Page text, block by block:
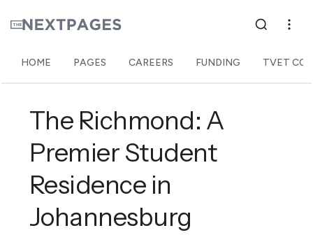
HOME PAGES CAREERS FUNDING TVET
The Richmond: A
Premier Student
Residence in
Johannesburg